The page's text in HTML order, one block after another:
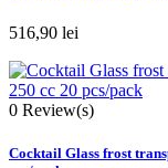
516,90 lei
0 Review(s)
Cocktail Glass frost